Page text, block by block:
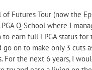
Futures Tour (now the
Q-School where I
earn full LPGA status for
go on to make only 3 cuts
For the next 6 years, I